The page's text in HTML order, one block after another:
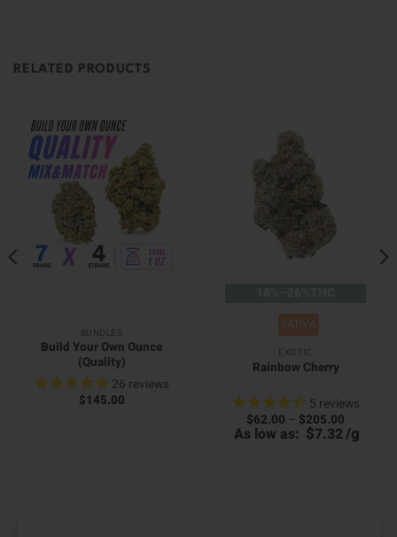
RELATED PRODUCTS
BUNDLES
Build Your Own Ounce
(Quality)
26 reviews
$145.00
SATIVA
EXOTIC
Rainbow Cherry
5 reviews
$62.00 – $205.00
range:
$62.00
As low as: $7.32/g